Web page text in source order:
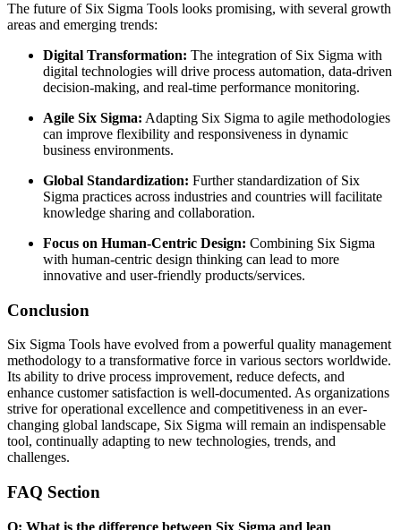
The future of Six Sigma Tools looks promising, with several growth
areas and emerging trends:
Digital Transformation: The integration of Six Sigma with
digital technologies will drive process automation, data-driven
decision-making, and real-time performance monitoring.
Agile Six Sigma: Adapting Six Sigma to agile methodologies
can improve flexibility and responsiveness in dynamic
business environments.
Global Standardization: Further standardization of Six
Sigma practices across industries and countries will facilitate
knowledge sharing and collaboration.
Focus on Human-Centric Design: Combining Six Sigma
with human-centric design thinking can lead to more
innovative and user-friendly products/services.
Conclusion
Six Sigma Tools have evolved from a powerful quality management
methodology to a transformative force in various sectors worldwide.
Its ability to drive process improvement, reduce defects, and
enhance customer satisfaction is well-documented. As organizations
strive for operational excellence and competitiveness in an ever-
changing global landscape, Six Sigma will remain an indispensable
tool, continually adapting to new technologies, trends, and
challenges.
FAQ Section
Q: What is the difference between Six Sigma and lean